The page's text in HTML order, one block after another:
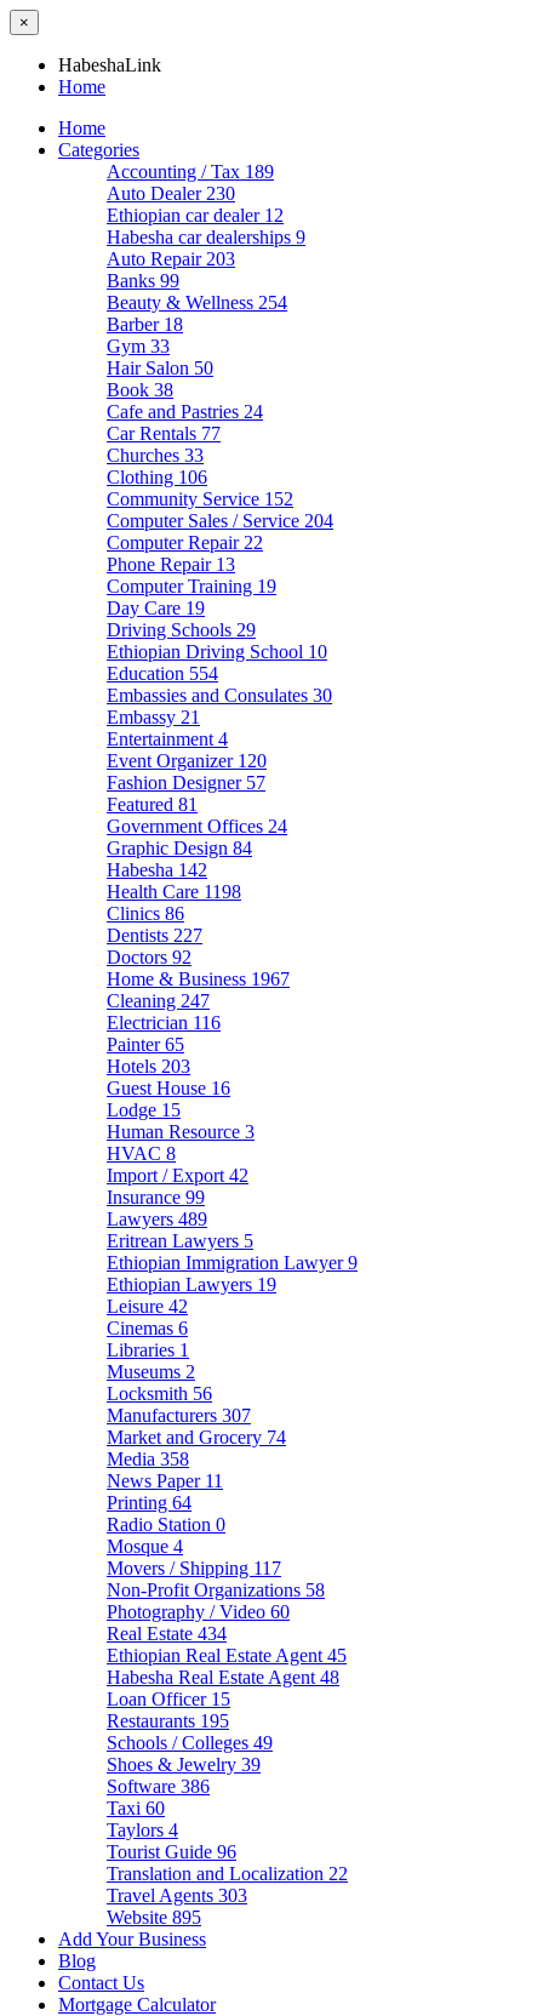
×
HabeshaLink
Home
Home
Categories
Accounting / Tax 189
Auto Dealer 230
Ethiopian car dealer 12
Habesha car dealerships 9
Auto Repair 203
Banks 99
Beauty & Wellness 254
Barber 18
Gym 33
Hair Salon 50
Book 38
Cafe and Pastries 24
Car Rentals 77
Churches 33
Clothing 106
Community Service 152
Computer Sales / Service 204
Computer Repair 22
Phone Repair 13
Computer Training 19
Day Care 19
Driving Schools 29
Ethiopian Driving School 10
Education 554
Embassies and Consulates 30
Embassy 21
Entertainment 4
Event Organizer 120
Fashion Designer 57
Featured 81
Government Offices 24
Graphic Design 84
Habesha 142
Health Care 1198
Clinics 86
Dentists 227
Doctors 92
Home & Business 1967
Cleaning 247
Electrician 116
Painter65
Hotels 203
Guest House 16
Lodge 15
Human Resource 3
HVAC 8
Import / Export 42
Insurance 99
Lawyers 489
Eritrean Lawyers 5
Ethiopian Immigration Lawyer9
Ethiopian Lawyers 19
Leisure 42
Cinemas 6
Libraries 1
Museums 2
Locksmith 56
Manufacturers 307
Market and Grocery 74
Media 358
News Paper 11
Printing 64
Radio Station 0
Mosque 4
Movers / Shipping 117
Non-Profit Organizations 58
Photography / Video 60
Real Estate 434
Ethiopian Real Estate Agent 45
Habesha Real Estate Agent 48
Loan Officer 15
Restaurants 195
Schools / Colleges 49
Shoes & Jewelry 39
Software 386
Taxi 60
Taylors 4
Tourist Guide 96
Translation and Localization 22
Travel Agents 303
Website 895
Add Your Business
Blog
Contact Us
Mortgage Calculator